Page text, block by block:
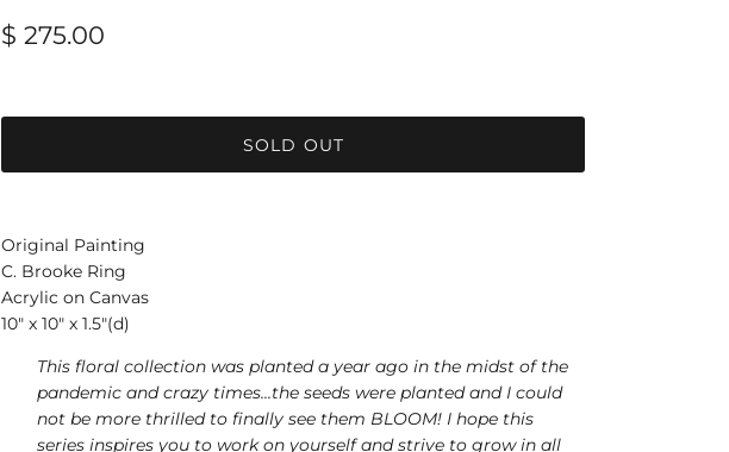
$ 275.00
SOLD OUT
Original Painting
C. Brooke Ring
Acrylic on Canvas
10" x 10" x 1.5"(d)
This floral collection was planted a year ago in the midst of the
pandemic and crazy times...the seeds were planted and I could
not be more thrilled to finally see them BLOOM! I hope this
series inspires you to work on yourself and strive to grow in all